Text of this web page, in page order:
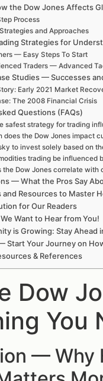
the Dow Jones Affects
Process
and Approaches
Strategies for
— Easy Steps To Start
Traders — Advanced
Studies — Successes
Early 2021 Market
The 2008 Financial Crisis
Questions (FAQs)
safest strategy for trading
does the Dow Jones impact
to invest solely based on
trading be influenced
the Dow Jones correlate with
— What the Pros Say
and Resources to Master
for Our Readers
Want to Hear from You!
is Growing: Stay
Start Your Journey on
& References
Dow
You
— Why